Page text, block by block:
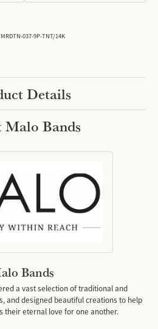
MRDTN-037-9P-TNT/14K
Details
Malo Bands
Bands
a vast selection of traditional and
and designed beautiful creations to help
their eternal love for one another.